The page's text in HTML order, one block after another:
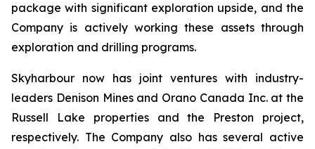
package with significant exploration upside, and the
Company is actively working these assets through
exploration and drilling programs.
Skyharbour now has joint ventures with industry-
leaders Denison Mines and Orano Canada Inc. at the
Russell Lake properties and the Preston project,
respectively. The Company also has several active